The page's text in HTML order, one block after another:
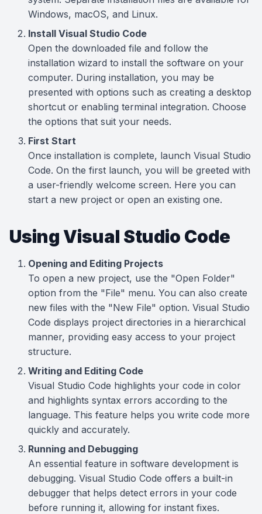
Windows, macOS, and Linux.
Install Visual Studio Code
Open the downloaded file and follow the
installation wizard to install the software on your
computer. During installation, you may be
presented with options such as creating a desktop
shortcut or enabling terminal integration. Choose
the options that suit your needs.
First Start
Once installation is complete, launch Visual Studio
Code. On the first launch, you will be greeted with
a user-friendly welcome screen. Here you can
start a new project or open an existing one.
Using Visual Studio Code
Opening and Editing Projects
To open a new project, use the "Open Folder"
option from the "File" menu. You can also create
new files with the "New File" option. Visual Studio
Code displays project directories in a hierarchical
manner, providing easy access to your project
structure.
Writing and Editing Code
Visual Studio Code highlights your code in color
and highlights syntax errors according to the
language. This feature helps you write code more
quickly and accurately.
Running and Debugging
An essential feature in software development is
debugging. Visual Studio Code offers a built-in
debugger that helps detect errors in your code
before running it, allowing for instant fixes.